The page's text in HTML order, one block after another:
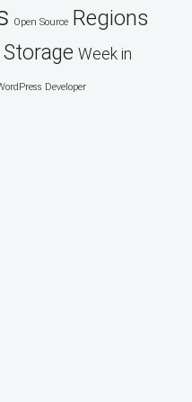
Open Source Regions
Storage Week in
Developer